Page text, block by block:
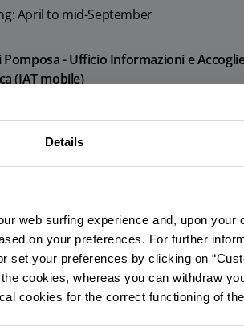
Details
web surfing experience and, upon your
on your preferences. For further
set your preferences by clicking on
cookies, whereas you can withdraw
cookies for the correct functioning of
April to mid-September
Pomposa - Ufficio Informazioni e
(IAT mobile)
April to mid-September
Spina - Ufficio Informazioni e Accoglienza
are late...
updated
ALL EVENTS